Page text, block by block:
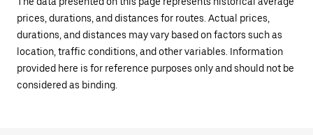
prices, durations, and distances for routes. Actual prices,
durations, and distances may vary based on factors such as
location, traffic conditions, and other variables. Information
provided here is for reference purposes only and should not be
considered as binding.